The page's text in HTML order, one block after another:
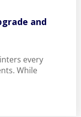
and
every
While